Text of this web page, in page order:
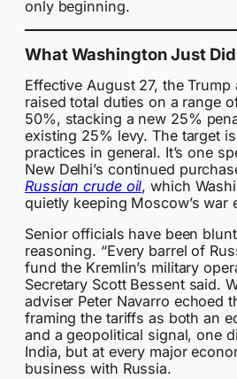
only beginning.
What Washington Just Did
Effective August 27, the
raised total duties on a range
50%, stacking a new 25%
existing 25% levy. The target
practices in general. It’s one
New Delhi’s continued
Russian crude oil, which
quietly keeping Moscow’s war
Senior officials have been
reasoning. “Every barrel of
fund the Kremlin’s military
Secretary Scott Bessent said.
adviser Peter Navarro echoed
framing the tariffs as both an
and a geopolitical signal, one
India, but at every major
business with Russia.